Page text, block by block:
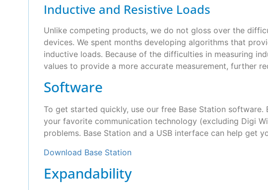
Inductive and Resistive Loads
Unlike competing products, we do not gloss over the
devices. We spent months developing algorithms that
inductive loads. Because of the difficulties in measuring
values to provide a more accurate measurement, further
Software
To get started quickly, use our free Base Station
your favorite communication technology (excluding Digi
problems. Base Station and a USB interface can help get
Download Base Station
Expandability